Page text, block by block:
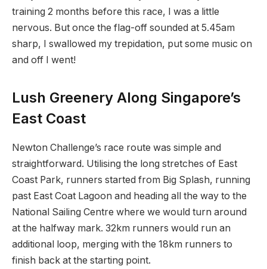
training 2 months before this race, I was a little
nervous. But once the flag-off sounded at 5.45am
sharp, I swallowed my trepidation, put some music on
and off I went!
Lush Greenery Along Singapore’s
East Coast
Newton Challenge’s race route was simple and
straightforward. Utilising the long stretches of East
Coast Park, runners started from Big Splash, running
past East Coat Lagoon and heading all the way to the
National Sailing Centre where we would turn around
at the halfway mark. 32km runners would run an
additional loop, merging with the 18km runners to
finish back at the starting point.